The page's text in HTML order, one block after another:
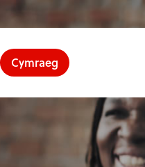
Cymraeg